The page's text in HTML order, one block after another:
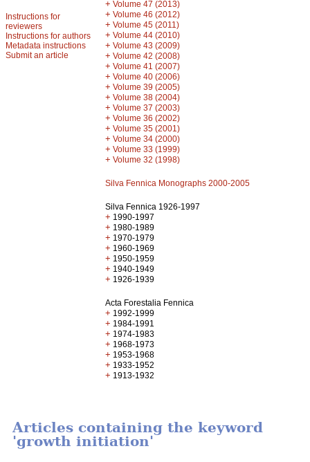
Instructions for
reviewers
Instructions for authors
Metadata instructions
Submit an article
+ Volume 47 (2013)
+ Volume 46 (2012)
+ Volume 45 (2011)
+ Volume 44 (2010)
+ Volume 43 (2009)
+ Volume 42 (2008)
+ Volume 41 (2007)
+ Volume 40 (2006)
+ Volume 39 (2005)
+ Volume 38 (2004)
+ Volume 37 (2003)
+ Volume 36 (2002)
+ Volume 35 (2001)
+ Volume 34 (2000)
+ Volume 33 (1999)
+ Volume 32 (1998)
Silva Fennica Monographs 2000-2005
Silva Fennica 1926-1997
+ 1990-1997
+ 1980-1989
+ 1970-1979
+ 1960-1969
+ 1950-1959
+ 1940-1949
+ 1926-1939
Acta Forestalia Fennica
+ 1992-1999
+ 1984-1991
+ 1974-1983
+ 1968-1973
+ 1953-1968
+ 1933-1952
+ 1913-1932
Articles containing the keyword
'growth initiation'